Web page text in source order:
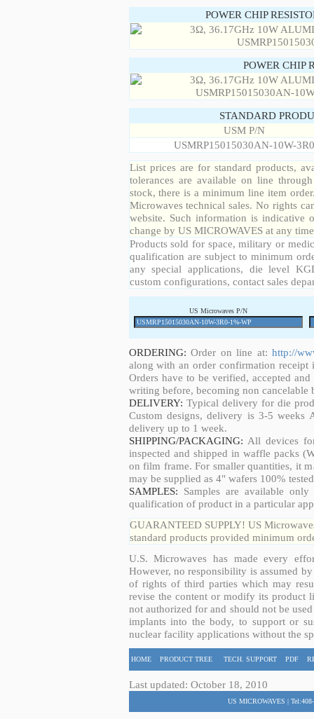
POWER CHIP
POWER CHIP
STANDARD
USM P/N
USMRP15015030AN-10W-3R0
List prices are for standard products,
tolerances are available on line
stock, there is a minimum line item
Microwaves technical sales. No rights
website. Such information is indicative
change by US MICROWAVES at any
Products sold for space, military or
qualification are subject to minimum
any special applications, die level
custom configurations, contact sales
US Microwaves P/N
ORDERING: Order on line at: http://
along with an order confirmation
Orders have to be verified, accepted
writing before, becoming non cancelable
DELIVERY: Typical delivery for die
Custom designs, delivery is 3-5 weeks
delivery up to 1 week.
SHIPPING/PACKAGING: All devices
inspected and shipped in waffle packs
on film frame. For smaller quantities, it
may be supplied as 4" wafers 100%
SAMPLES: Samples are available
qualification of product in a particular
GUARANTEED SUPPLY! US
standard products provided minimum
U.S. Microwaves has made every
However, no responsibility is assumed
of rights of third parties which may
revise the content or modify its product
not authorized for and should not be
implants into the body, to support or
nuclear facility applications without the
HOME PRODUCT TREE TECH. SUPPORT PDF
Last updated: October 18, 2010
US MICROWAVES |